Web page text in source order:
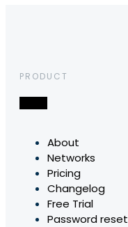
PRODUCT
About
Networks
Pricing
Changelog
Free Trial
Password reset